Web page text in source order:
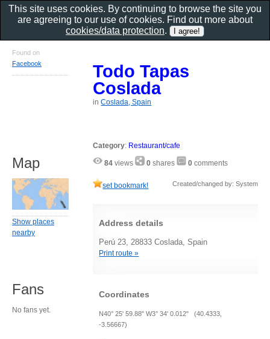
Todo Tapas
Coslada
inCoslada, Spain
Category: Restaurant/cafe
84 views 0 shares 0 comments
set bookmark! Created/changed by: System
Address details
Perú 23, 28833 Coslada, Spain
Print route »
Coordinates
N40° 25' 59.88" W3° 34' 0.012" (40.4333,
-3.56667)
Found on
Facebook
Map
Show places
nearby
Fans
No fans yet.
This site uses cookies. By continuing to browse the site you
are agreeing to our use of cookies. Find out more about
cookies/data protection.